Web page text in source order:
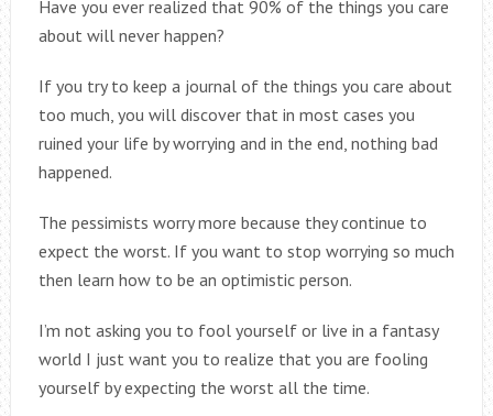
Have you ever realized that 90% of the things you care
about will never happen?
If you try to keep a journal of the things you care about
too much, you will discover that in most cases you
ruined your life by worrying and in the end, nothing bad
happened.
The pessimists worry more because they continue to
expect the worst. If you want to stop worrying so much
then learn how to be an optimistic person.
I’m not asking you to fool yourself or live in a fantasy
world I just want you to realize that you are fooling
yourself by expecting the worst all the time.